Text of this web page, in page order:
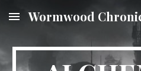
Skip to main content
Wormwood